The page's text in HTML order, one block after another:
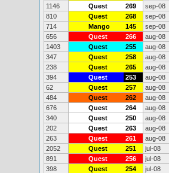
1146
Quest 269 sep-08
810
Quest 268 sep-08
714
Mango 145 sep-08
656
Quest 266 aug-08
1403
Quest 255 aug-08
347
Quest 258 aug-08
238
Quest 265 aug-08
394
Quest 253 aug-08
62
Quest 257 aug-08
484
Quest 262 aug-08
676
Quest 264 aug-08
340
Quest 250 aug-08
202
Quest 263 aug-08
263
Quest 261 aug-08
2052
Quest 251 jul-08
891
Quest 256 jul-08
398
Quest 254 jul-08